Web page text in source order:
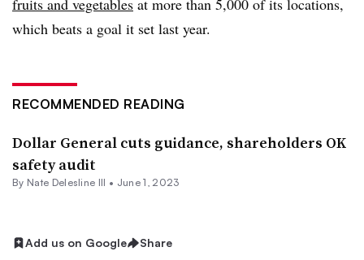
fruits and vegetables at more than 5,000 of its locations,
which beats a goal it set last year.
RECOMMENDED READING
Dollar General cuts guidance, shareholders OK
safety audit
By Nate Delesline III • June 1, 2023
Add us on Google Share